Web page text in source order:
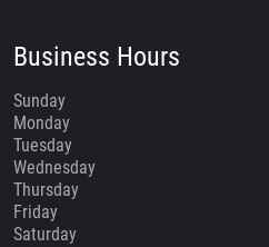
Business Hours
Sunday
Monday
Tuesday
Wednesday
Thursday
Friday
Saturday